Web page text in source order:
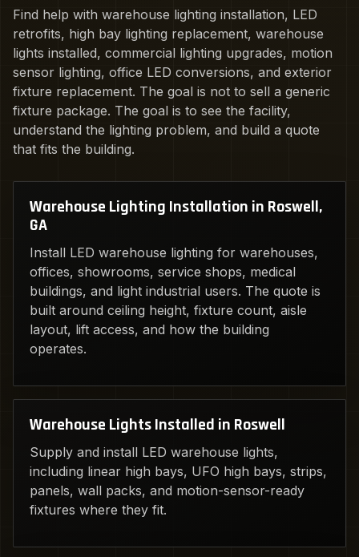
Find help with warehouse lighting installation, LED
retrofits, high bay lighting replacement, warehouse
lights installed, commercial lighting upgrades, motion
sensor lighting, office LED conversions, and exterior
fixture replacement. The goal is not to sell a generic
fixture package. The goal is to see the facility,
understand the lighting problem, and build a quote
that fits the building.
Warehouse Lighting Installation in Roswell,
GA
Install LED warehouse lighting for warehouses,
offices, showrooms, service shops, medical
buildings, and light industrial users. The quote is
built around ceiling height, fixture count, aisle
layout, lift access, and how the building
operates.
Warehouse Lights Installed in Roswell
Supply and install LED warehouse lights,
including linear high bays, UFO high bays, strips,
panels, wall packs, and motion-sensor-ready
fixtures where they fit.